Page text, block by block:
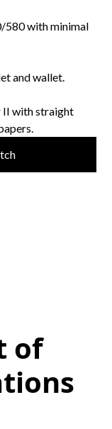
580 with minimal
and wallet.
II with straight
of